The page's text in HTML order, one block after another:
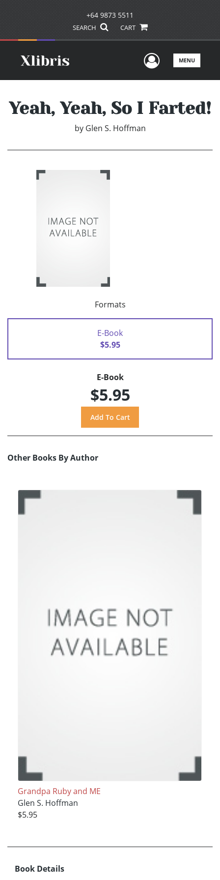
+64 9873 5511
SEARCH CART
UserMENU
Yeah, Yeah, So I Farted!
by Glen S. Hoffman
Formats
E-Book
$5.95
E-Book
$5.95
Other Books By Author
Grandpa Ruby and ME
Glen S. Hoffman
$5.95
Book Details